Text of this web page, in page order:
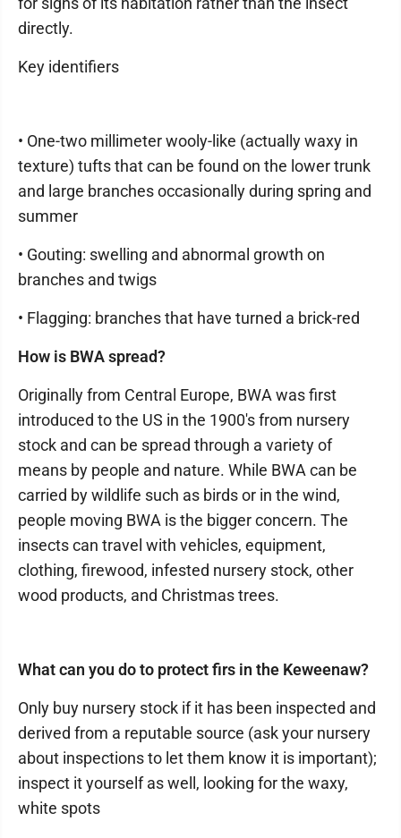
directly.
Key identifiers
• One-two millimeter wooly-like (actually waxy in
texture) tufts that can be found on the lower trunk
and large branches occasionally during spring and
summer
• Gouting: swelling and abnormal growth on
branches and twigs
• Flagging: branches that have turned a brick-red
How is BWA spread?
Originally from Central Europe, BWA was first
introduced to the US in the 1900's from nursery
stock and can be spread through a variety of
means by people and nature. While BWA can be
carried by wildlife such as birds or in the wind,
people moving BWA is the bigger concern. The
insects can travel with vehicles, equipment,
clothing, firewood, infested nursery stock, other
wood products, and Christmas trees.
What can you do to protect firs in the Keweenaw?
Only buy nursery stock if it has been inspected and
derived from a reputable source (ask your nursery
about inspections to let them know it is important);
inspect it yourself as well, looking for the waxy,
white spots